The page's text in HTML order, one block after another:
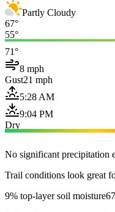
Partly Cloudy
67°
55°
71°
8 mph
Gust21 mph
5:28 AM
9:04 PM
Dry
No significant precipitation
Trail conditions look great
9% top-layer soil moisture